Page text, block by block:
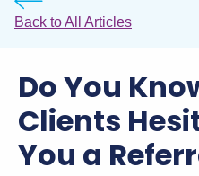
Back to All Articles
Do You
Clients
You a